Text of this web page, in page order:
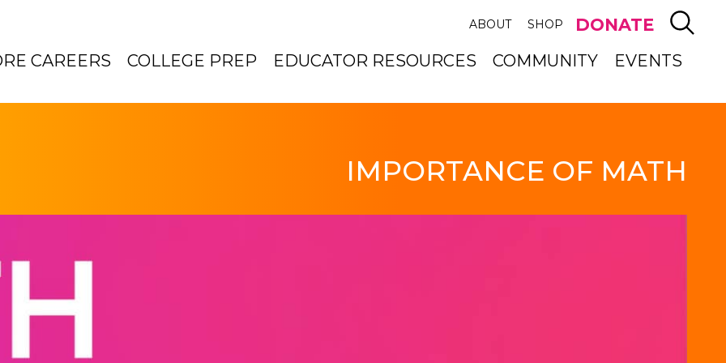
ABOUT SHOP DONATE
CAREERS COLLEGE PREP EDUCATOR RESOURCES COMMUNITY EVENTS
IMPORTANCE OF MATH